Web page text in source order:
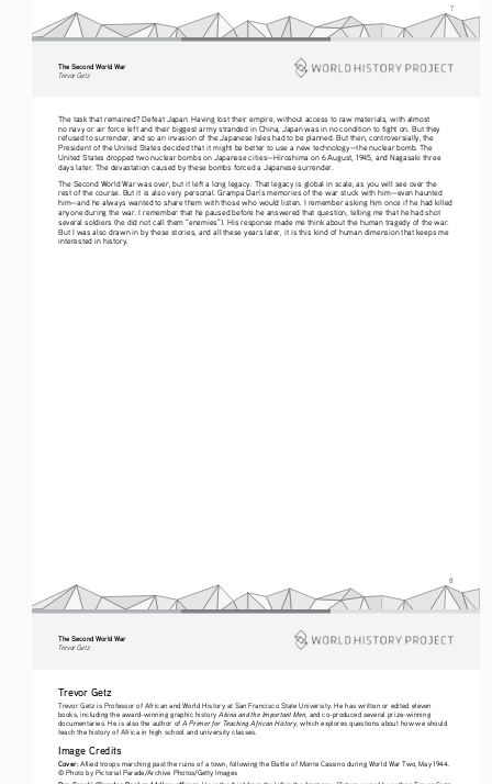
7
8
The Second World War
Tre vo r   G etz
The task that remained? Defeat Japan. Having lost their empire, without access to raw materials, with almost
no navy or air force left and their biggest army stranded in China, Japan was in no condition to fight on. But they
refused to surrender, and so an invasion of the Japanese Isles had to be planned. But then, controversially, the
President of the United States decided that it might be better to use a new technology—the nuclear bomb. The
United States dropped two nuclear bombs on Japanese cities—Hiroshima on 6 August, 1945, and Nagasaki three
days later. The devastation caused by these bombs forced a Japanese surrender.
The Second World War was over, but it left a long legacy. That legacy is global in scale, as you will see over the
rest of the course. But it is also very personal. Grampa Dan’s memories of the war stuck with him—even haunted
him—and he always wanted to share them with those who would listen. I remember asking him once if he had killed
anyone during the war. I remember that he paused before he answered that question, telling me that he had shot
several soldiers (he did not call them “enemies”). His response made me think about the human tragedy of the war.
But I was also drawn in by these stories, and all these years later, it is this kind of human dimension that keeps me
interested in history.
The Second World War
Tre vo r   G etz
Trevor Getz
Trevor Getz is Professor of African and World History at San Francisco State University. He has written or edited eleven
books, including the award-winning graphic history Abina and the Important Men , and co-produced several prize-winning
documentaries. He is also the author of A Primer for Teaching African History , which explores questions about how we should
teach the history of Africa in high school and university classes.
Image Credits
Cover: Allied troops marching past the ruins of a town, following the Battle of Monte Cassino during World War Two, May 1944.
© Photo by Pictorial Parade/Archive Photos/Getty Images